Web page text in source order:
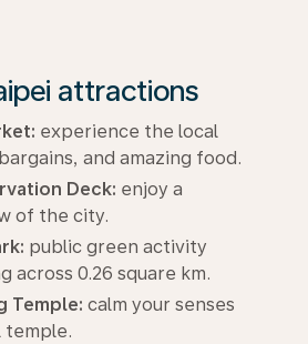
attractions
experience the local
and amazing food.
Deck: enjoy a
of the city.
public green activity
across 0.26 square km.
Temple: calm your senses
temple.